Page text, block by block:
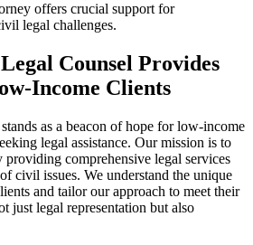
offers crucial support for
legal challenges.
Counsel Provides
Income Clients
as a beacon of hope for low-income
legal assistance. Our mission is to
comprehensive legal services
civil issues. We understand the unique
and tailor our approach to meet their
just legal representation but also